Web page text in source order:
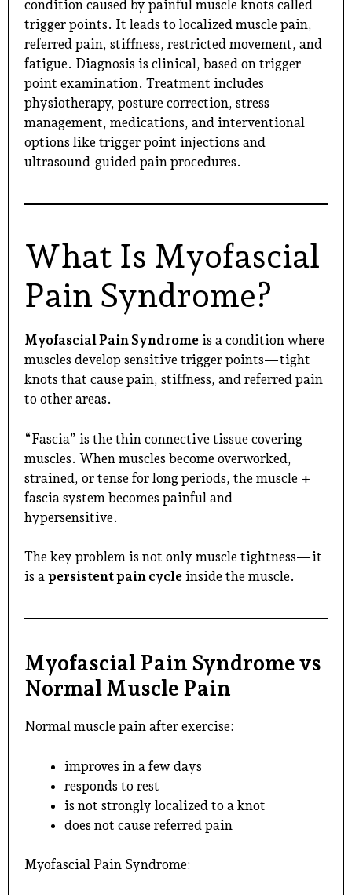
condition caused by painful muscle knots called
trigger points. It leads to localized muscle pain,
referred pain, stiffness, restricted movement, and
fatigue. Diagnosis is clinical, based on trigger
point examination. Treatment includes
physiotherapy, posture correction, stress
management, medications, and interventional
options like trigger point injections and
ultrasound-guided pain procedures.
What Is Myofascial
Pain Syndrome?
Myofascial Pain Syndrome is a condition where
muscles develop sensitive trigger points—tight
knots that cause pain, stiffness, and referred pain
to other areas.
“Fascia” is the thin connective tissue covering
muscles. When muscles become overworked,
strained, or tense for long periods, the muscle +
fascia system becomes painful and
hypersensitive.
The key problem is not only muscle tightness—it
is a persistent pain cycle inside the muscle.
Myofascial Pain Syndrome vs
Normal Muscle Pain
Normal muscle pain after exercise:
improves in a few days
responds to rest
is not strongly localized to a knot
does not cause referred pain
Myofascial Pain Syndrome: